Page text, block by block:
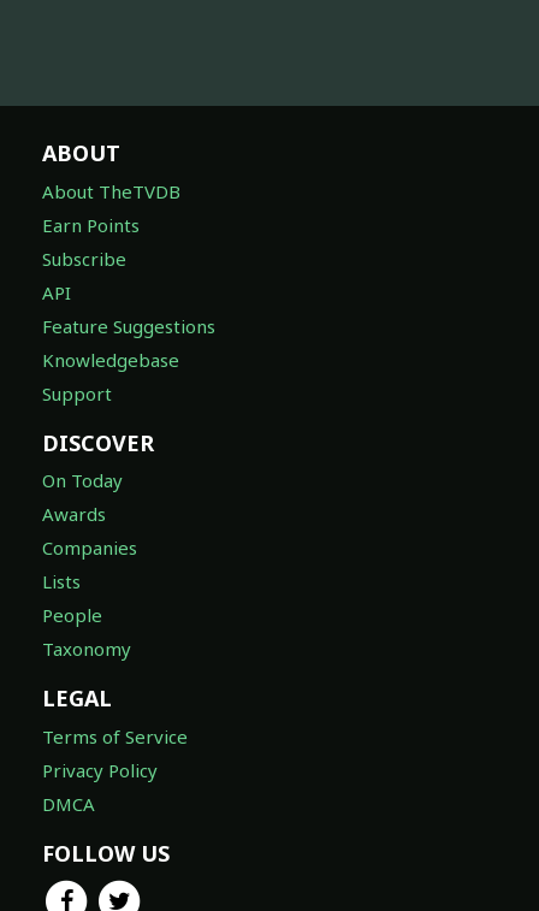
ABOUT
About TheTVDB
Earn Points
Subscribe
API
Feature Suggestions
Knowledgebase
Support
DISCOVER
On Today
Awards
Companies
Lists
People
Taxonomy
LEGAL
Terms of Service
Privacy Policy
DMCA
FOLLOW US